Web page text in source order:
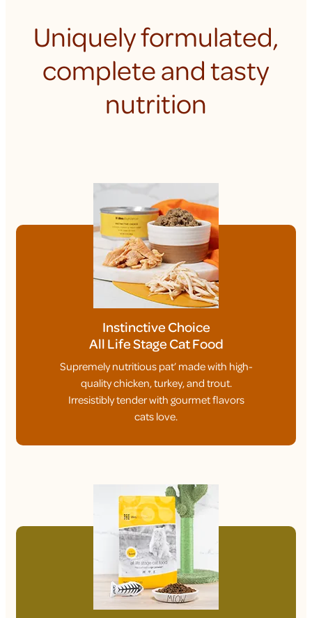
Uniquely formulated,
complete and tasty
nutrition
Instinctive Choice
All Life Stage Cat Food
Supremely nutritious pat’ made with high-
quality chicken, turkey, and trout.
Irresistibly tender with gourmet flavors
cats love.